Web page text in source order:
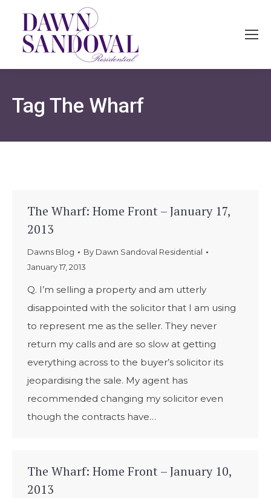
Tag The Wharf
The Wharf: Home Front – January 17,
2013
Dawns Blog By Dawn Sandoval Residential
January 17, 2013
Q. I’m selling a property and am utterly
disappointed with the solicitor that I am using
to represent me as the seller. They never
return my calls and are so slow at getting
everything across to the buyer’s solicitor its
jeopardising the sale. My agent has
recommended changing my solicitor even
though the contracts have…
The Wharf: Home Front – January 10,
2013